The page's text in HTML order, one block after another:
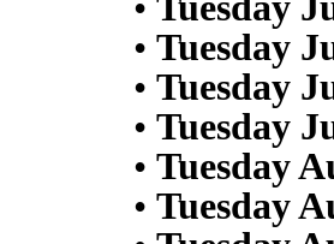
• Tuesday
• Tuesday
• Tuesday
• Tuesday
• Tuesday